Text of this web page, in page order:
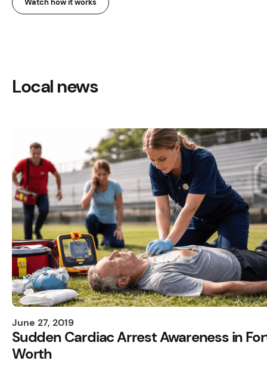
Watch how it works
Local news
June 27, 2019
Sudden Cardiac Arrest Awareness in
Worth